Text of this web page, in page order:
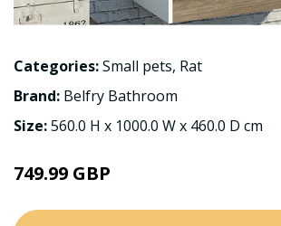
Categories:Small pets, Rat
Brand: Belfry Bathroom
Size:560.0 H x 1000.0 W x 460.0 D cm
749.99 GBP